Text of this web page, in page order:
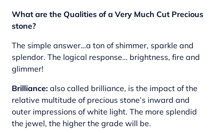
What are the Qualities of a Very Much Cut Precious
stone?
The simple answer…a ton of shimmer, sparkle and
splendor. The logical response… brightness, fire and
glimmer!
Brilliance: also called brilliance, is the impact of the
relative multitude of precious stone’s inward and
outer impressions of white light. The more splendid
the jewel, the higher the grade will be.